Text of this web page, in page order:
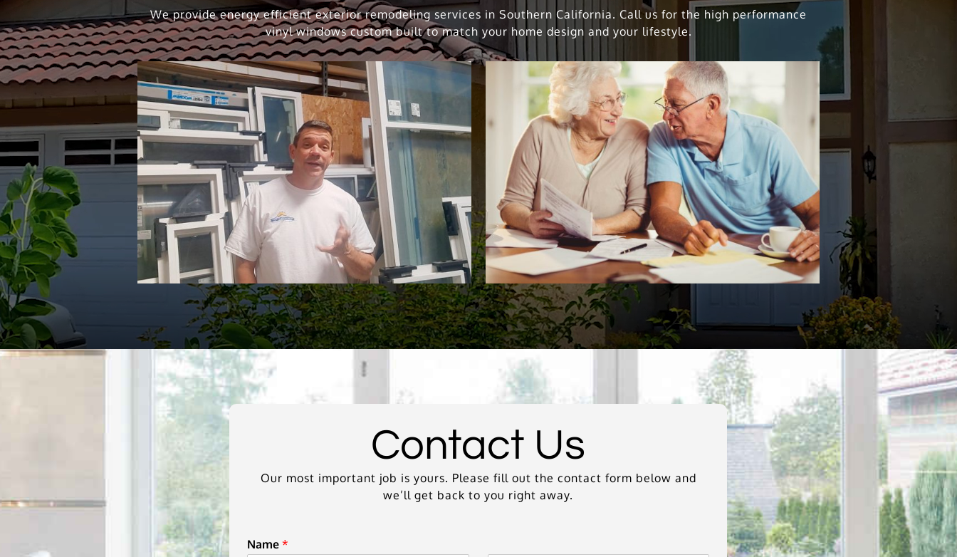
We provide energy efficient exterior remodeling services in Southern California. Call us for the high performance
vinyl windows custom built to match your home design and your lifestyle.
Vinyl Windows Solar Panel and Window Replacement
Contact Us
Our most important job is yours. Please fill out the contact form below and
we’ll get back to you right away.
Name*